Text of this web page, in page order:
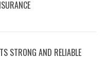
STRONG AND RELIABLE